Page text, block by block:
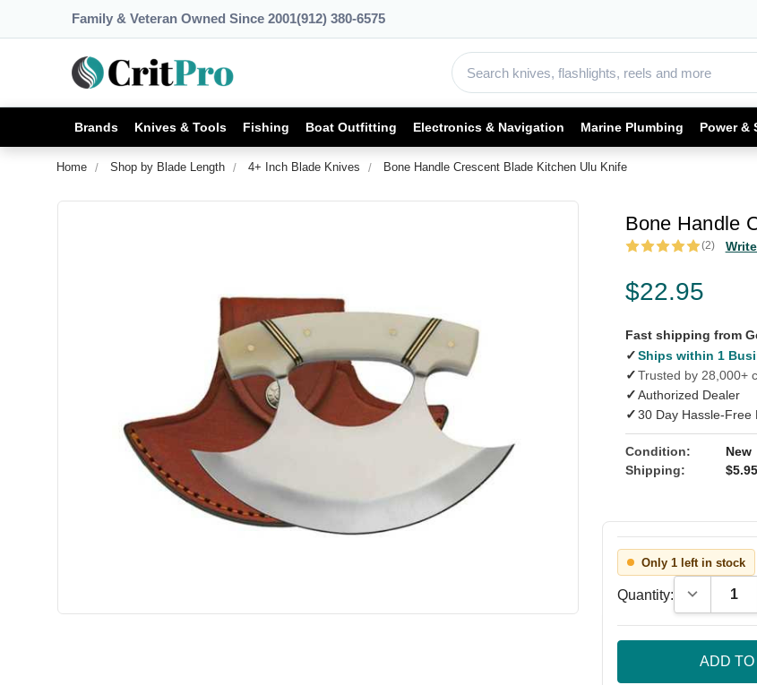
Family & Veteran Owned Since 2001(912) 380-6575
Brands Knives & Tools Fishing Boat Outfitting Electronics & Navigation Marine Plumbing Power &
Home Shop by Blade Length 4+ Inch Blade Knives Bone Handle Crescent Blade Kitchen Ulu Knife
Bone Handle
(2)
$22.95
Fast shipping from
✓Ships within 1
✓Trusted by 28,000+
✓Authorized Dealer
✓30 Day Hassle-Free
Condition:
New
Shipping:
Only 1 left in stock
Quantity: Decrease